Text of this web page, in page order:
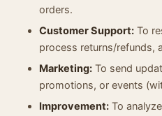
orders.
Customer Support: To
process returns/refunds,
Marketing: To send
promotions, or events
Improvement: To